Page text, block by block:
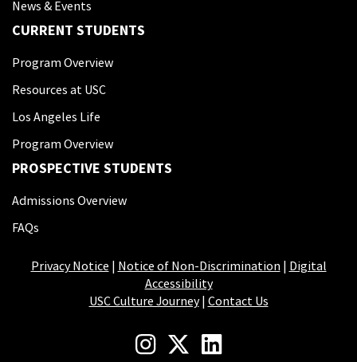
News & Events
CURRENT STUDENTS
Program Overview
Resources at USC
Los Angeles Life
Program Overview
PROSPECTIVE STUDENTS
Admissions Overview
FAQs
Privacy Notice | Notice of Non-Discrimination | Digital
Accessibility
USC Culture Journey| Contact Us